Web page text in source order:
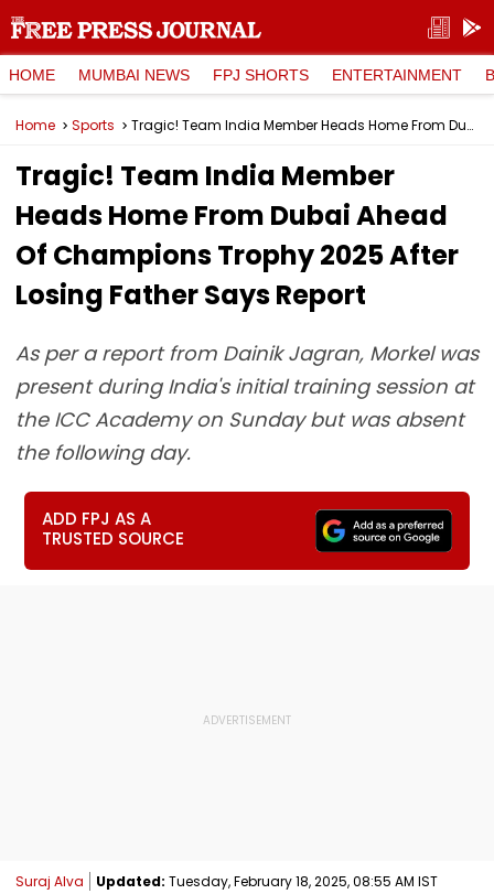
HOME MUMBAI NEWS FPJ SHORTS ENTERTAINMENT
Home Sports Tragic! Team India Member Heads Home From Dubai Ahead Of Champions Trophy 2025 After Losing Father Says Report
Tragic! Team India Member
Heads Home From Dubai Ahead
Of Champions Trophy 2025 After
Losing Father Says Report
As per a report from Dainik Jagran, Morkel was
present during India's initial training session at
the ICC Academy on Sunday but was absent
the following day.
ADD FPJ AS A
TRUSTED SOURCE
Suraj Alva Updated: Tuesday, February 18, 2025, 08:55 AM IST